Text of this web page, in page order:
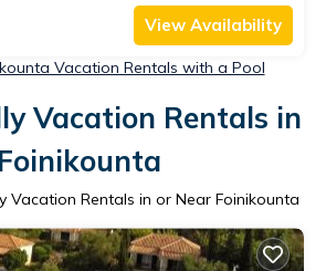
View Availability
Vacation Rentals with a Pool
Vacation Rentals in
Foinikounta
Vacation Rentals in or Near Foinikounta